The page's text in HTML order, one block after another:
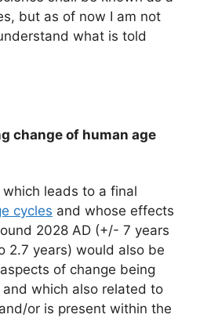
but as of now I am not
what is told
change of human age
leads to a final
cycles and whose effects
2028 AD (+/- 7 years
2.7 years) would also be
of change being
which also related to
or is present within the